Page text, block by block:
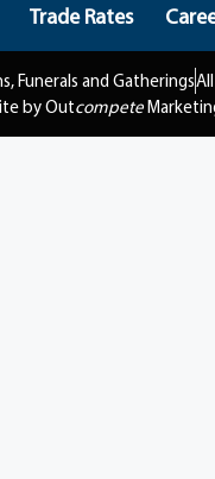
Trade Rates
Funerals and Gatherings
by Outcompete